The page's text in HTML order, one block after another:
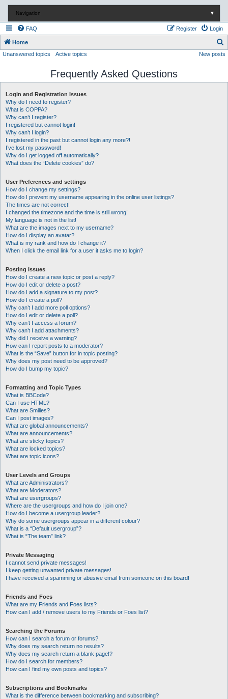
Navigation ▼
FAQ Login
Register
Home
e
Unanswered topics Active topics New posts
Frequently Asked Questions
Login and Registration Issues
Why do I need to register?
What is COPPA?
Why can’t I register?
I registered but cannot login!
Why can’t I login?
I registered in the past but cannot login any more?!
I’ve lost my password!
Why do I get logged off automatically?
What does the “Delete cookies” do?
User Preferences and settings
How do I change my settings?
How do I prevent my username appearing in the online user listings?
The times are not correct!
I changed the timezone and the time is still wrong!
My language is not in the list!
What are the images next to my username?
How do I display an avatar?
What is my rank and how do I change it?
When I click the email link for a user it asks me to login?
Posting Issues
How do I create a new topic or post a reply?
How do I edit or delete a post?
How do I add a signature to my post?
How do I create a poll?
Why can’t I add more poll options?
How do I edit or delete a poll?
Why can’t I access a forum?
Why can’t I add attachments?
Why did I receive a warning?
How can I report posts to a moderator?
What is the “Save” button for in topic posting?
Why does my post need to be approved?
How do I bump my topic?
Formatting and Topic Types
What is BBCode?
Can I use HTML?
What are Smilies?
Can I post images?
What are global announcements?
What are announcements?
What are sticky topics?
What are locked topics?
What are topic icons?
User Levels and Groups
What are Administrators?
What are Moderators?
What are usergroups?
Where are the usergroups and how do I join one?
How do I become a usergroup leader?
Why do some usergroups appear in a different colour?
What is a “Default usergroup”?
What is “The team” link?
Private Messaging
I cannot send private messages!
I keep getting unwanted private messages!
I have received a spamming or abusive email from someone on this board!
Friends and Foes
What are my Friends and Foes lists?
How can I add / remove users to my Friends or Foes list?
Searching the Forums
How can I search a forum or forums?
Why does my search return no results?
Why does my search return a blank page!?
How do I search for members?
How can I find my own posts and topics?
Subscriptions and Bookmarks
What is the difference between bookmarking and subscribing?